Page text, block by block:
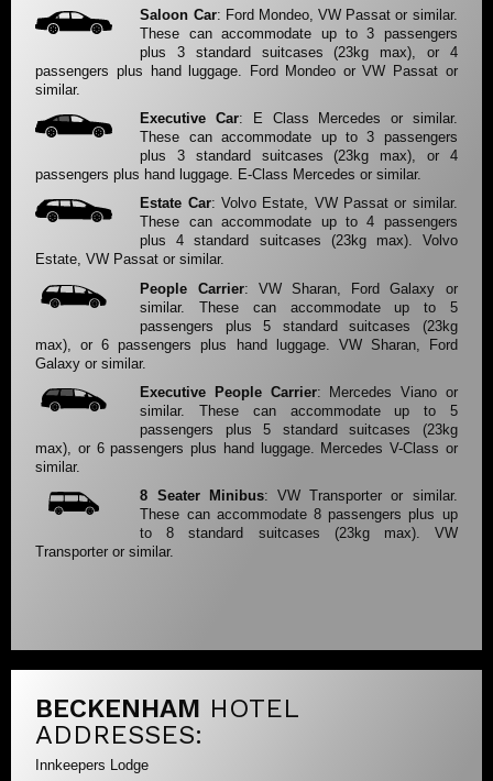
Saloon Car: Ford Mondeo, VW Passat or similar.
These can accommodate up to 3 passengers
plus 3 standard suitcases (23kg max), or 4
passengers plus hand luggage. Ford Mondeo or VW Passat or
similar.
Executive Car: E Class Mercedes or similar.
These can accommodate up to 3 passengers
plus 3 standard suitcases (23kg max), or 4
passengers plus hand luggage. E-Class Mercedes or similar.
Estate Car: Volvo Estate, VW Passat or similar.
These can accommodate up to 4 passengers
plus 4 standard suitcases (23kg max). Volvo
Estate, VW Passat or similar.
People Carrier: VW Sharan, Ford Galaxy or
similar. These can accommodate up to 5
passengers plus 5 standard suitcases (23kg
max), or 6 passengers plus hand luggage. VW Sharan, Ford
Galaxy or similar.
Executive People Carrier: Mercedes Viano or
similar. These can accommodate up to 5
passengers plus 5 standard suitcases (23kg
max), or 6 passengers plus hand luggage. Mercedes V-Class or
similar.
8 Seater Minibus: VW Transporter or similar.
These can accommodate 8 passengers plus up
to 8 standard suitcases (23kg max). VW
Transporter or similar.
BECKENHAM HOTEL
ADDRESSES:
Innkeepers Lodge